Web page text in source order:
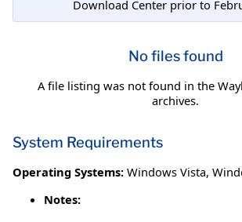
Download Center prior to
No files found
A file listing was not found in the
archives.
System Requirements
Operating Systems: Windows Vista,
Notes: